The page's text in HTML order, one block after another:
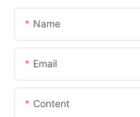
Name
Email
Content